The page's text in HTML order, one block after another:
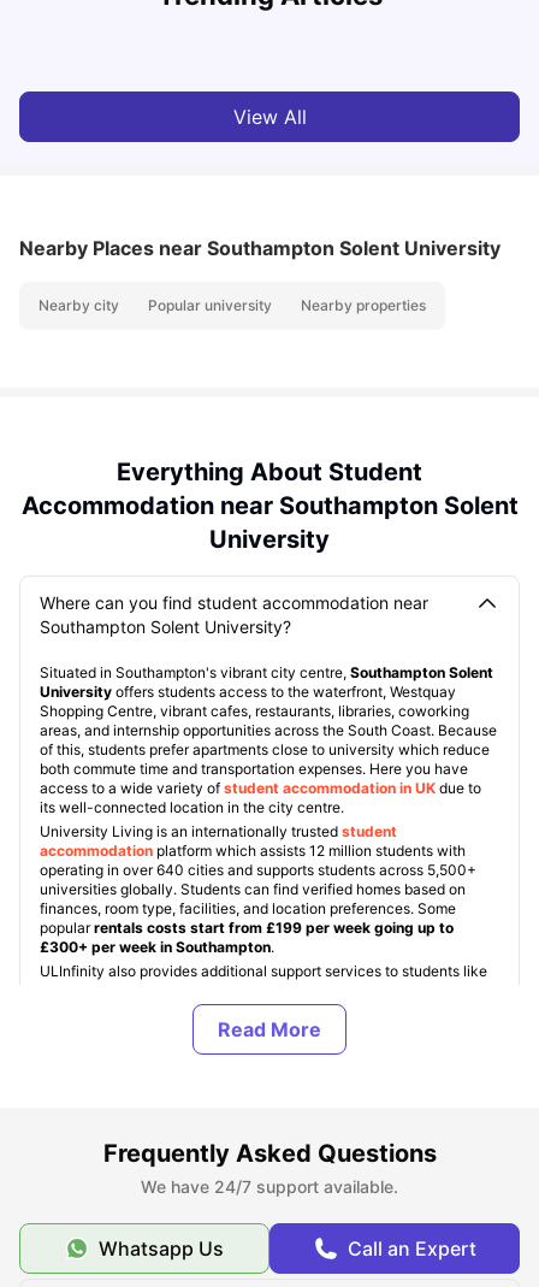
View All
Nearby Places near Southampton Solent University
Nearby city Popular university Nearby properties
Everything About Student
Accommodation near Southampton Solent
University
Where can you find student accommodation near
Southampton Solent University?
Situated in Southampton's vibrant city centre, Southampton Solent
University offers students access to the waterfront, Westquay
Shopping Centre, vibrant cafes, restaurants, libraries, coworking
areas, and internship opportunities across the South Coast. Because
of this, students prefer apartments close to university which reduce
both commute time and transportation expenses. Here you have
access to a wide variety of student accommodation in UK due to
its well-connected location in the city centre.
University Living is an internationally trusted student
accommodation platform which assists 12 million students with
operating in over 640 cities and supports students across 5,500+
universities globally. Students can find verified homes based on
finances, room type, facilities, and location preferences. Some
popularrentals costs start from £199 per week going up to
£300+ per week in Southampton.
ULInfinity also provides additional support services to students like
make the study journey abroad easier and more comfortable.
Top Student Housing Near Southampton Solent
Cost of Living for Students Near Southampton Solent
Frequently Asked Questions
We have 24/7 support available.
Whatsapp Us Call an Expert